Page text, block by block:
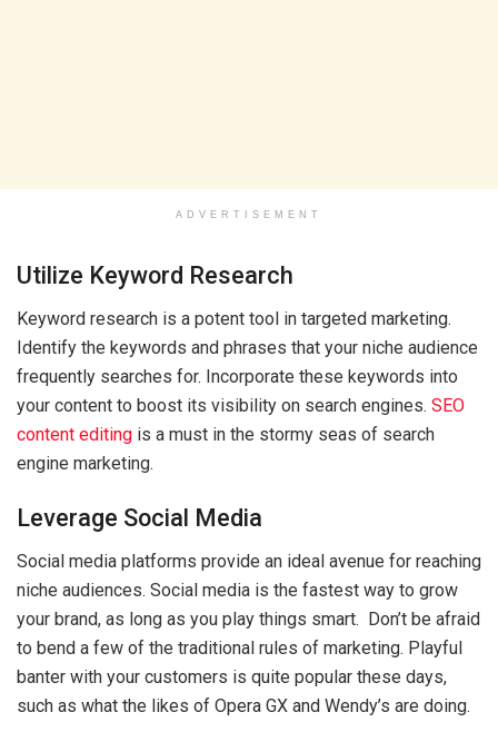
ADVERTISEMENT
Utilize Keyword Research
Keyword research is a potent tool in targeted marketing.
Identify the keywords and phrases that your niche audience
frequently searches for. Incorporate these keywords into
your content to boost its visibility on search engines. SEO
content editing is a must in the stormy seas of search
engine marketing.
Leverage Social Media
Social media platforms provide an ideal avenue for reaching
niche audiences. Social media is the fastest way to grow
your brand, as long as you play things smart. Don’t be afraid
to bend a few of the traditional rules of marketing. Playful
banter with your customers is quite popular these days,
such as what the likes of Opera GX and Wendy’s are doing.